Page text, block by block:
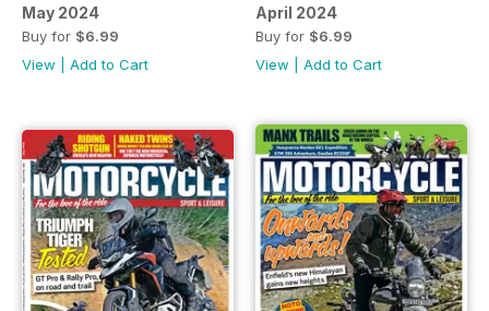
May 2024
Buy for $6.99
View
Add to Cart
April 2024
Buy for $6.99
View
Add to Cart